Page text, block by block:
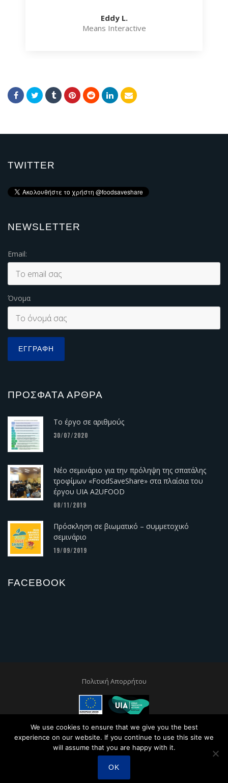
Eddy L.
Means Interactive
TWITTER
NEWSLETTER
Email:
Όνομα
ΠΡΌΣΦΑΤΑ ΆΡΘΡΑ
Το έργο σε αριθμούς
30/07/2020
Νέο σεμινάριο για την πρόληψη της σπατάλης
τροφίμων «FoodSaveShare» στα πλαίσια του
έργου UIA A2UFOOD
08/11/2019
Πρόσκληση σε βιωματικό – συμμετοχικό
σεμινάριο
19/09/2019
FACEBOOK
Πολιτική Απορρήτου
This project is co-financed by the European Regional and Development
Fund through the Urban Innovative Actions Initiative
We use cookies to ensure that we give you the best
experience on our website. If you continue to use this site we
will assume that you are happy with it.
OK